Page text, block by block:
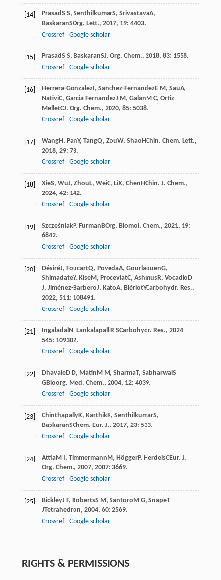
[14] PrasadS S, SenthilkumarS, SrivastavaA,
BaskaranSOrg. Lett., 2017, 19: 4403.
Crossref
Google scholar
[15] PrasadS S, BaskaranSJ. Org. Chem., 2018, 83: 1558.
Crossref
Google scholar
[16] Herrera-GonzalezI, Sanchez-FernandezE M, SauA,
NativiC, Garcia FernandezJ M, GalanM C, Ortiz
MelletCJ. Org. Chem., 2020, 85: 5038.
Crossref
Google scholar
[17] WangH, PanY, TangQ, ZouW, ShaoHChin. Chem. Lett.,
2018, 29: 73.
Crossref
Google scholar
[18] XieS, WuJ, ZhouL, WeiC, LiX, ChenHChin. J. Chem.,
2024, 42: 142.
Crossref
Google scholar
[19] SzcześniakP, FurmanBOrg. Biomol. Chem., 2021, 19:
6842.
Crossref
Google scholar
[20] DésiréJ, FoucartQ, PovedaA, GourlaouenG,
ShimadateY, KiseM, ProceviatC, AshmusR, VocadloD
J, Jiménez-BarberoJ, KatoA, BlériotYCarbohydr. Res.,
2022, 511: 108491.
Crossref
Google scholar
[21] IngaladalN, LankalapalliR SCarbohydr. Res., 2024,
545: 109302.
Crossref
Google scholar
[22] DhavaleD D, MatinM M, SharmaT, SabharwalS
GBioorg. Med. Chem., 2004, 12: 4039.
Crossref
Google scholar
[23] ChinthapallyK, KarthikR, SenthilkumarS,
BaskaranSChem. Eur. J., 2017, 23: 533.
Crossref
Google scholar
[24] AttiaM I, TimmermannM, HöggerP, HerdeisCEur. J.
Org. Chem., 2007, 2007: 3669.
Crossref
Google scholar
[25] BickleyJ F, RobertsS M, SantoroM G, SnapeT
JTetrahedron, 2004, 60: 2569.
Crossref
Google scholar
RIGHTS & PERMISSIONS